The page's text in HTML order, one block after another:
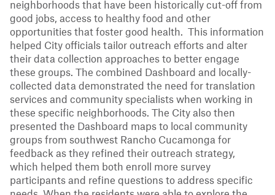
neighborhoods that have been historically cut-off from
good jobs, access to healthy food and other
opportunities that foster good health. This information
helped City officials tailor outreach efforts and alter
their data collection approaches to better engage
these groups. The combined Dashboard and locally-
collected data demonstrated the need for translation
services and community specialists when working in
these specific neighborhoods. The City also then
presented the Dashboard maps to local community
groups from southwest Rancho Cucamonga for
feedback as they refined their outreach strategy,
which helped them both enroll more survey
participants and refine questions to address specific